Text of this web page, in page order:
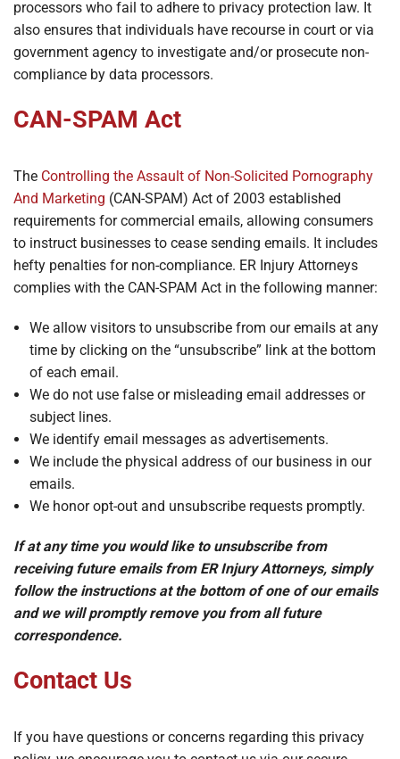
processors who fail to adhere to privacy protection law. It
also ensures that individuals have recourse in court or via
government agency to investigate and/or prosecute non-
compliance by data processors.
CAN-SPAM Act
The Controlling the Assault of Non-Solicited Pornography
And Marketing (CAN-SPAM) Act of 2003 established
requirements for commercial emails, allowing consumers
to instruct businesses to cease sending emails. It includes
hefty penalties for non-compliance. ER Injury Attorneys
complies with the CAN-SPAM Act in the following manner:
We allow visitors to unsubscribe from our emails at any
time by clicking on the “unsubscribe” link at the bottom
of each email.
We do not use false or misleading email addresses or
subject lines.
We identify email messages as advertisements.
We include the physical address of our business in our
emails.
We honor opt-out and unsubscribe requests promptly.
If at any time you would like to unsubscribe from
receiving future emails from ER Injury Attorneys, simply
follow the instructions at the bottom of one of our emails
and we will promptly remove you from all future
correspondence.
Contact Us
If you have questions or concerns regarding this privacy